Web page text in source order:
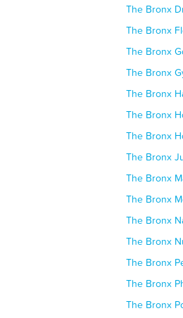
The Bronx
The Bronx
The Bronx
The Bronx
The Bronx
The Bronx
The Bronx
The Bronx
The Bronx
The Bronx
The Bronx
The Bronx
The Bronx
The Bronx
The Bronx